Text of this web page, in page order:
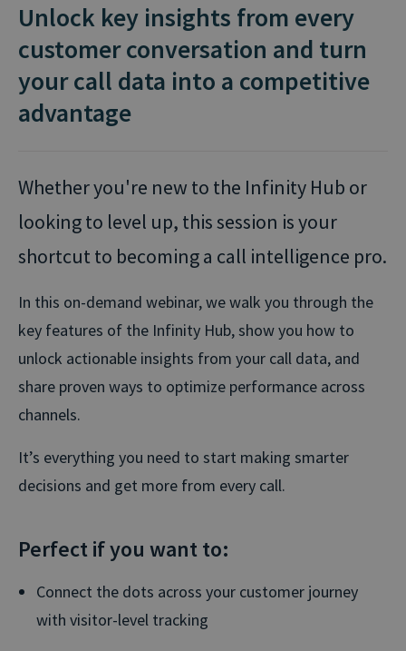
Unlock key insights from every
customer conversation and turn
your call data into a competitive
advantage
Whether you're new to the Infinity Hub or
looking to level up, this session is your
shortcut to becoming a call intelligence pro.
In this on-demand webinar, we walk you through the
key features of the Infinity Hub, show you how to
unlock actionable insights from your call data, and
share proven ways to optimize performance across
channels.
It’s everything you need to start making smarter
decisions and get more from every call.
Perfect if you want to:
Connect the dots across your customer journey
with visitor-level tracking